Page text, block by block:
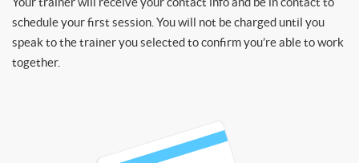
schedule your first session. You will not be charged until you
speak to the trainer you selected to confirm you’re able to work
together.